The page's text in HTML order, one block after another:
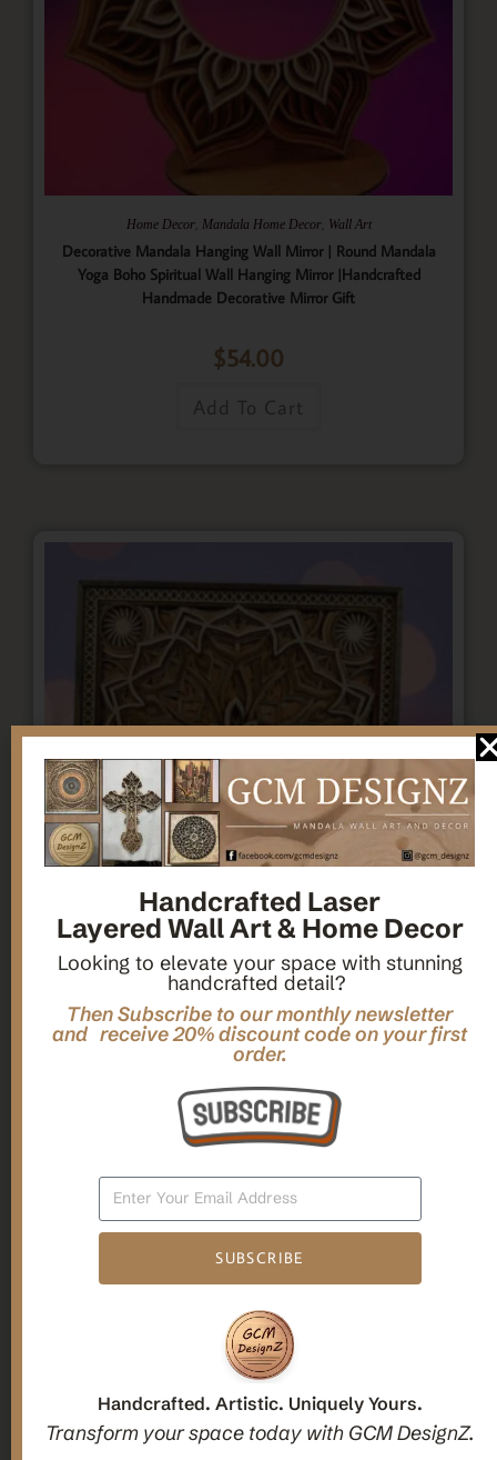
Candle holders
Home Decor, Mandala Home Decor, Wall Art
Decorative Mandala Hanging Wall Mirror | Round Mandala
Yoga Boho Spiritual Wall Hanging Mirror |Handcrafted
Handmade Decorative Mirror Gift
$54.00
Add To Cart
Home Decor,Mandala Home Decor
Multilayer MANDALA, 3d WOOD Wall ART, Yoga Poster,
Elegant Star Shaped Eight Layered Livingroom Framed Artwork
For Indoor Decorations
$63.00
Handcrafted Laser
Layered Wall Art & Home Decor
Looking to elevate your space with stunning
handcrafted detail?
Then Subscribe to our monthly newsletter
and receive 20% discount code on your first
order.
SUBSCRIBE
Handcrafted. Artistic. Uniquely Yours.
Transform your space today with GCM DesignZ.